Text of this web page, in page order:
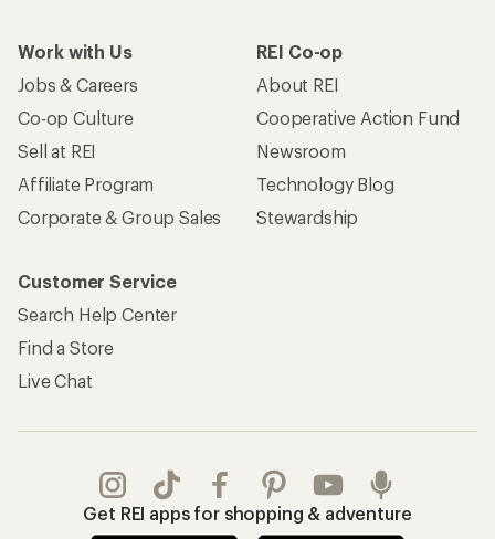
Work with Us
Jobs & Careers
Co-op Culture
Sell at REI
Affiliate Program
Corporate & Group Sales
REI Co-op
About REI
Cooperative Action Fund
Newsroom
Technology Blog
Stewardship
Customer Service
Search Help Center
Find a Store
Live Chat
Get REI apps for shopping & adventure